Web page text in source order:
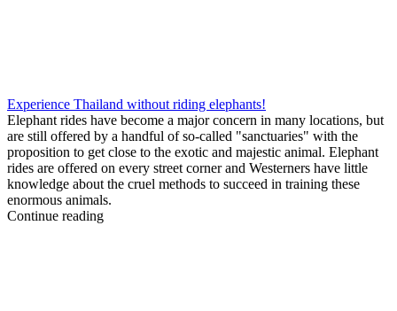
Experience Thailand without riding elephants!
Elephant rides have become a major concern in many locations, but
are still offered by a handful of so-called "sanctuaries" with the
proposition to get close to the exotic and majestic animal. Elephant
rides are offered on every street corner and Westerners have little
knowledge about the cruel methods to succeed in training these
enormous animals.
Continue reading